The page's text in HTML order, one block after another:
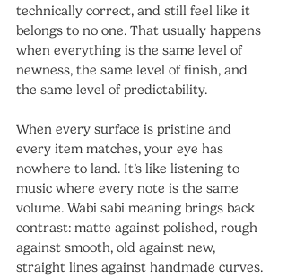
technically correct, and still feel like it
belongs to no one. That usually happens
when everything is the same level of
newness, the same level of finish, and
the same level of predictability.
When every surface is pristine and
every item matches, your eye has
nowhere to land. It’s like listening to
music where every note is the same
volume. Wabi sabi meaning brings back
contrast: matte against polished, rough
against smooth, old against new,
straight lines against handmade curves.